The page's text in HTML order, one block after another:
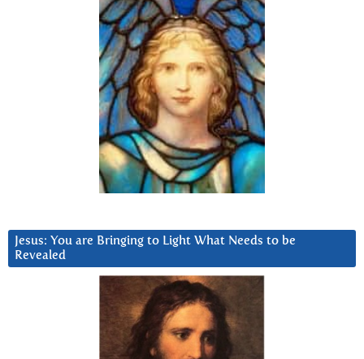
Jesus: You are Bringing to Light What Needs to be
Revealed